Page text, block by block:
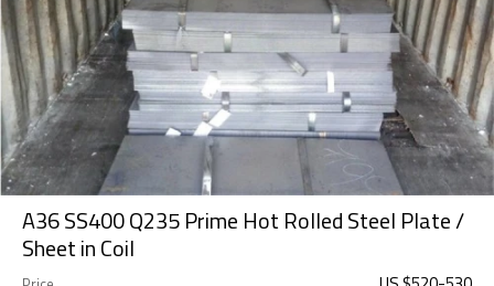
A36 SS400 Q235 Prime Hot Rolled Steel Plate /
Sheet in Coil